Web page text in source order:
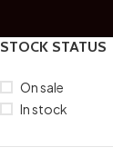
STOCK STATUS
On sale
In stock